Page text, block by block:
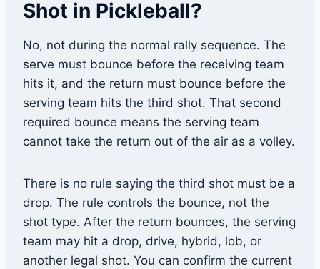
Shot in Pickleball?
No, not during the normal rally sequence. The
serve must bounce before the receiving team
hits it, and the return must bounce before the
serving team hits the third shot. That second
required bounce means the serving team
cannot take the return out of the air as a volley.
There is no rule saying the third shot must be a
drop. The rule controls the bounce, not the
shot type. After the return bounces, the serving
team may hit a drop, drive, hybrid, lob, or
another legal shot. You can confirm the current